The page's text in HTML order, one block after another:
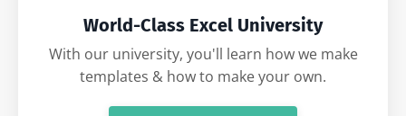
World-Class Excel University
With our university, you'll learn how we make
templates & how to make your own.